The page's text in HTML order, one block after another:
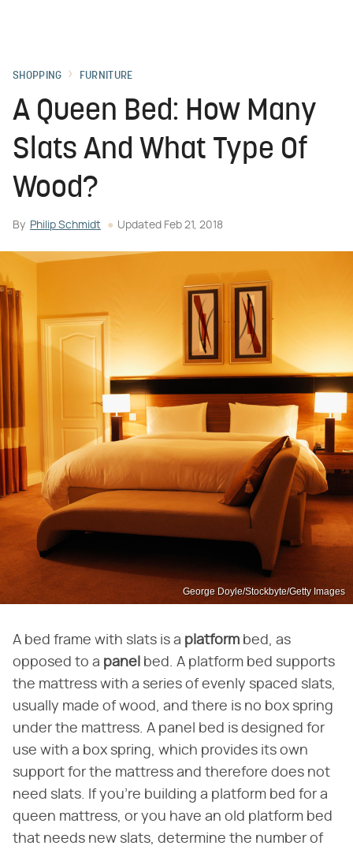
SHOPPING FURNITURE
A Queen Bed: How Many
Slats And What Type Of
Wood?
By Philip Schmidt Updated Feb 21, 2018
George Doyle/Stockbyte/Getty Images
A bed frame with slats is a platform bed, as
opposed to a panel bed. A platform bed supports
the mattress with a series of evenly spaced slats,
usually made of wood, and there is no box spring
under the mattress. A panel bed is designed for
use with a box spring, which provides its own
support for the mattress and therefore does not
need slats. If you're building a platform bed for a
queen mattress, or you have an old platform bed
that needs new slats, determine the number of